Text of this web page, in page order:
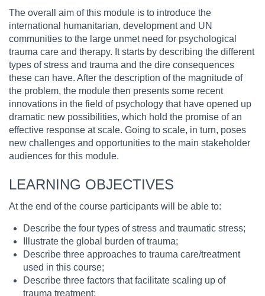
The overall aim of this module is to introduce the
international humanitarian, development and UN
communities to the large unmet need for psychological
trauma care and therapy. It starts by describing the different
types of stress and trauma and the dire consequences
these can have. After the description of the magnitude of
the problem, the module then presents some recent
innovations in the field of psychology that have opened up
dramatic new possibilities, which hold the promise of an
effective response at scale. Going to scale, in turn, poses
new challenges and opportunities to the main stakeholder
audiences for this module.
LEARNING OBJECTIVES
At the end of the course participants will be able to:
Describe the four types of stress and traumatic stress;
Illustrate the global burden of trauma;
Describe three approaches to trauma care/treatment
used in this course;
Describe three factors that facilitate scaling up of
trauma treatment;